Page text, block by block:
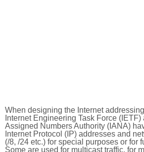
When designing the Internet
Internet Engineering Task Force (IETF)
Assigned Numbers Authority (IANA)
Internet Protocol (IP) addresses and
(/8, /24 etc.) for special purposes or for
Some are used for multicast traffic, for